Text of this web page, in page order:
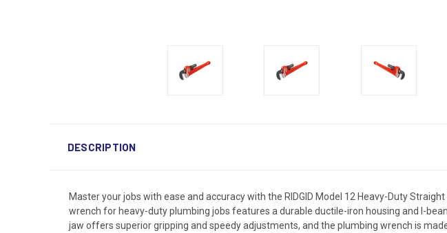
DESCRIPTION
Master your jobs with ease and accuracy with the RIDGID Model 12 Heavy-Duty
wrench for heavy-duty plumbing jobs features a durable ductile-iron housing and I-
jaw offers superior gripping and speedy adjustments, and the plumbing wrench is